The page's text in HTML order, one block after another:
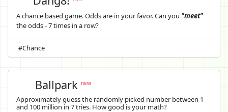
A chance based game. Odds are in your favor. Can you "meet"
the odds - 7 times in a row?
#Chance
Ballparknew
Approximately guess the randomly picked number between 1
and 100 million in 7 tries. How good is your math?